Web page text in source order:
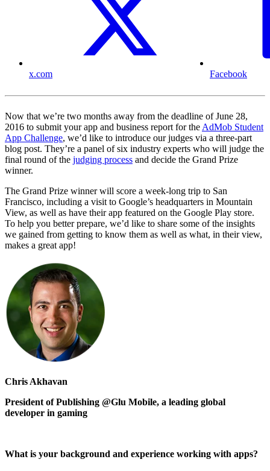
x.com Facebook
Now that we’re two months away from the deadline of June 28,
2016 to submit your app and business report for theAdMob Student
App Challenge, we’d like to introduce our judges via a three-part
blog post. They’re a panel of six industry experts who will judge the
final round of the judging process and decide the Grand Prize
winner.
The Grand Prize winner will score a week-long trip to San
Francisco, including a visit to Google’s headquarters in Mountain
View, as well as have their app featured on the Google Play store.
To help you better prepare, we’d like to share some of the insights
we gained from getting to know them as well as what, in their view,
makes a great app!
Chris Akhavan
President of Publishing @Glu Mobile, a leading global
developer in gaming
What is your background and experience working with apps?